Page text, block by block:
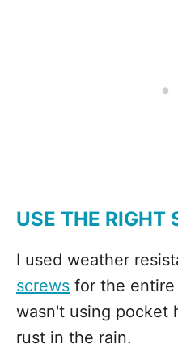
USE THE RIGHT
I used weather
screws for the
wasn't using pocket
rust in the rain.